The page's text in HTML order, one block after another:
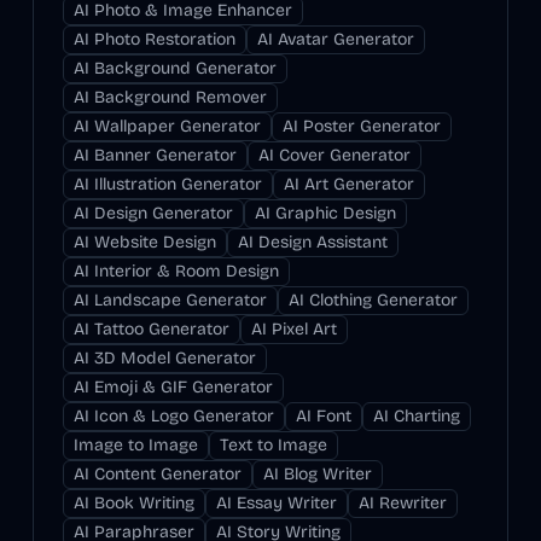
AI Photo & Image Enhancer
AI Photo Restoration
AI Avatar Generator
AI Background Generator
AI Background Remover
AI Wallpaper Generator
AI Poster Generator
AI Banner Generator
AI Cover Generator
AI Illustration Generator
AI Art Generator
AI Design Generator
AI Graphic Design
AI Website Design
AI Design Assistant
AI Interior & Room Design
AI Landscape Generator
AI Clothing Generator
AI Tattoo Generator
AI Pixel Art
AI 3D Model Generator
AI Emoji & GIF Generator
AI Icon & Logo Generator
AI Font
AI Charting
Image to Image
Text to Image
AI Content Generator
AI Blog Writer
AI Book Writing
AI Essay Writer
AI Rewriter
AI Paraphraser
AI Story Writing